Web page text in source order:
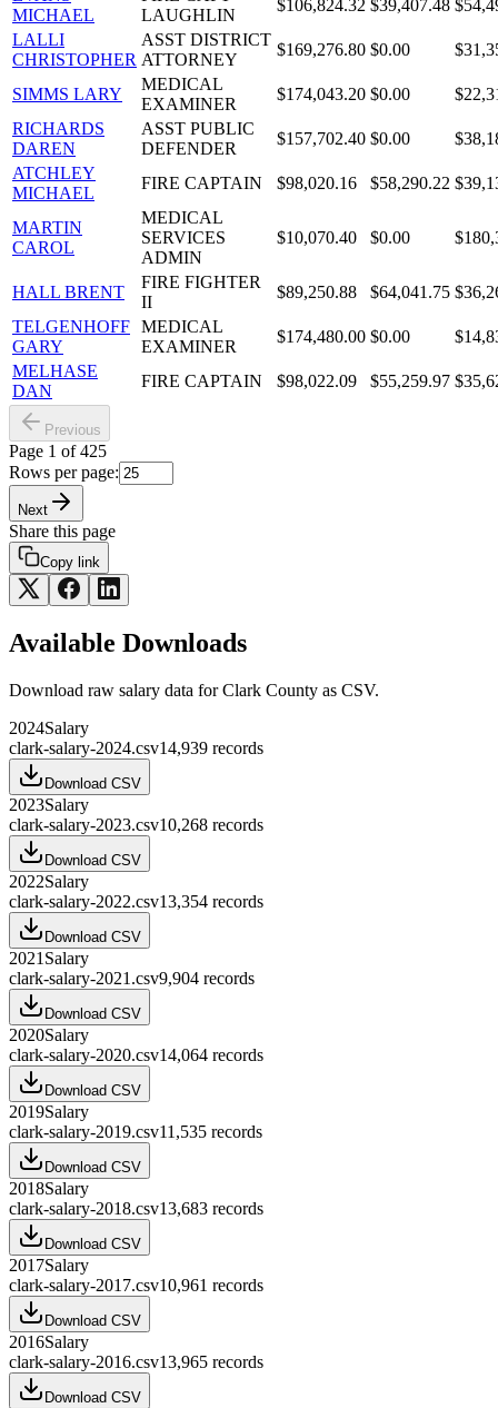
MICHAEL
LAUGHLIN
$106,824.32 $39,407.48
LALLI
CHRISTOPHER
ASST DISTRICT
ATTORNEY
$169,276.80 $0.00
SIMMS LARY
MEDICAL
EXAMINER
$174,043.20 $0.00
RICHARDS
DAREN
ASST PUBLIC
DEFENDER
$157,702.40 $0.00
ATCHLEY
MICHAEL
FIRE CAPTAIN $98,020.16 $58,290.22
MARTIN
CAROL
MEDICAL
SERVICES
ADMIN
$10,070.40 $0.00
HALL BRENT
FIRE FIGHTER
II
$89,250.88 $64,041.75
TELGENHOFF
GARY
MEDICAL
EXAMINER
$174,480.00 $0.00
MELHASE
DAN
FIRE CAPTAIN $98,022.09 $55,259.97
Previous
Page 1 of 425
Rows per page:
Next
Share this page
Copy link
Available Downloads
Download raw salary data forClark County as CSV.
2024Salary
clark-salary-2024.csv14,939 records
Download CSV
2023Salary
clark-salary-2023.csv10,268 records
Download CSV
2022Salary
clark-salary-2022.csv13,354 records
Download CSV
2021 Salary
clark-salary-2021.csv9,904 records
Download CSV
2020Salary
clark-salary-2020.csv14,064 records
Download CSV
2019Salary
clark-salary-2019.csv11,535 records
Download CSV
2018Salary
clark-salary-2018.csv13,683 records
Download CSV
2017Salary
clark-salary-2017.csv10,961 records
Download CSV
2016Salary
clark-salary-2016.csv13,965 records
Download CSV